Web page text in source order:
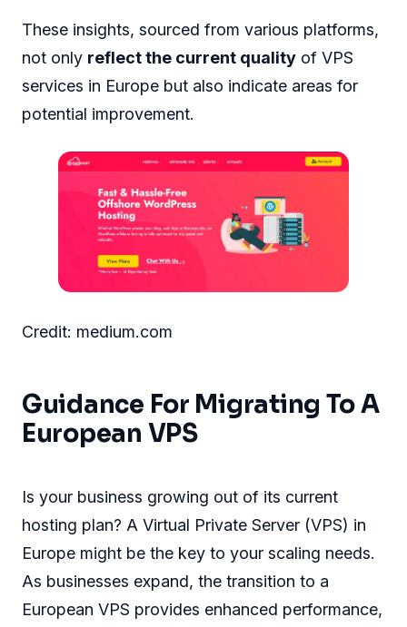
These insights, sourced from various platforms,
not only reflect the current quality of VPS
services in Europe but also indicate areas for
potential improvement.
Credit: medium.com
Guidance For Migrating To A
European VPS
Is your business growing out of its current
hosting plan? A Virtual Private Server (VPS) in
Europe might be the key to your scaling needs.
As businesses expand, the transition to a
European VPS provides enhanced performance,